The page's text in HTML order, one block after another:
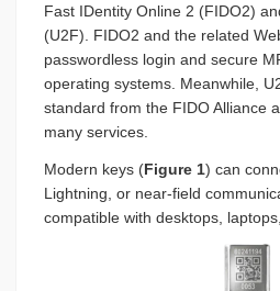
Fast IDentity Online 2 (FIDO2)
(U2F). FIDO2 and the related
passwordless login and secure
operating systems. Meanwhile,
standard from the FIDO Alliance
many services.
Modern keys (Figure 1) can
Lightning, or near-field
compatible with desktops,